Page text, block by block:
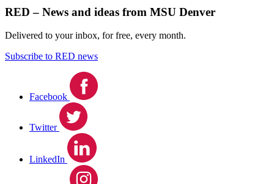
RED – News and ideas from MSU Denver
Delivered to your inbox, for free, every month.
Subscribe to RED news
Facebook
Twitter
LinkedIn